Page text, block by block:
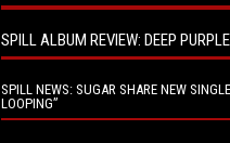
SPILL ALBUM REVIEW: DEEP
SPILL NEWS: SUGAR SHARE NEW
LOOPING”